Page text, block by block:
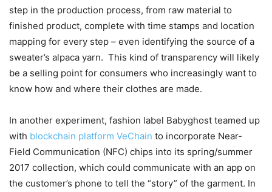
step in the production process, from raw material to
finished product, complete with time stamps and location
mapping for every step – even identifying the source of a
sweater’s alpaca yarn. This kind of transparency will likely
be a selling point for consumers who increasingly want to
know how and where their clothes are made.
In another experiment, fashion label Babyghost teamed up
with blockchain platform VeChain to incorporate Near-
Field Communication (NFC) chips into its spring/summer
2017 collection, which could communicate with an app on
the customer’s phone to tell the “story” of the garment. In